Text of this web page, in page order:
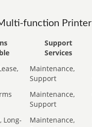
function Printer
Support
Services
Maintenance,
Support
Maintenance,
Support
Long-
Maintenance,